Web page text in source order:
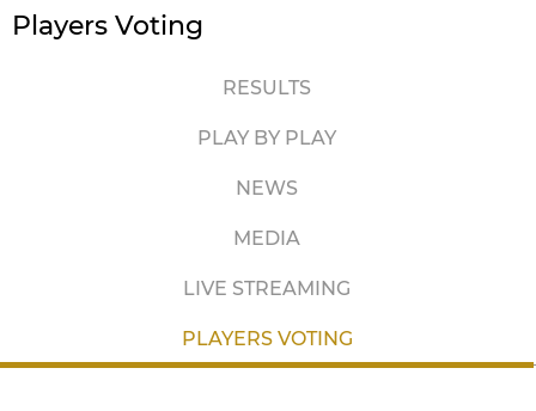
Players Voting
RESULTS
PLAY BY PLAY
NEWS
MEDIA
LIVE STREAMING
PLAYERS VOTING